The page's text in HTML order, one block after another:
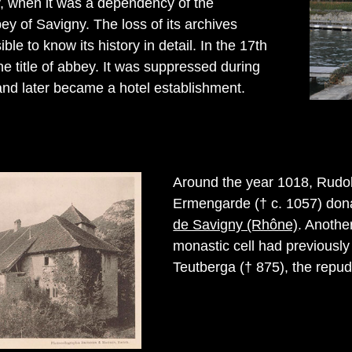
of Savigny. The loss of its archives
to know its history in detail. In the 17th
title of abbey. It was suppressed during
later became a hotel establishment.
Around the year 1018,
Ermengarde († c. 1057)
de Savigny (Rhône).
monastic cell had
Teutberga († 875), the